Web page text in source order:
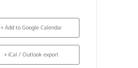
+ Add to Google Calendar
+ iCal / Outlook export